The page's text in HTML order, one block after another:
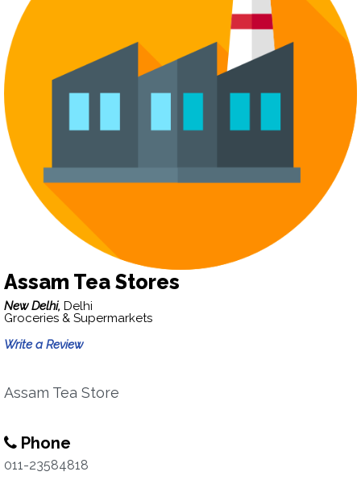
Assam Tea Stores
New Delhi, Delhi
Groceries & Supermarkets
Write a Review
Assam Tea Store
Phone
011-23584818